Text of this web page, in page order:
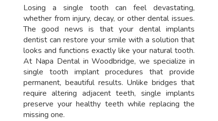
Losing a single tooth can feel devastating,
whether from injury, decay, or other dental issues.
The good news is that your dental implants
dentist can restore your smile with a solution that
looks and functions exactly like your natural tooth.
At Napa Dental in Woodbridge, we specialize in
single tooth implant procedures that provide
permanent, beautiful results. Unlike bridges that
require altering adjacent teeth, single implants
preserve your healthy teeth while replacing the
missing one.